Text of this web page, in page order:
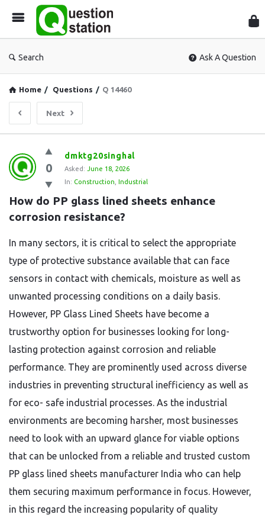
Search Ask A Question
Home / Questions / Q 14460
Next
Question
Station
Latest
Questions
0
dmktg20singhal
Asked: June 18, 2026
In: Construction Industrial
How do PP glass lined sheets enhance
corrosion resistance?
In many sectors, it is critical to select the appropriate
type of protective substance available that can face
sensors in contact with chemicals, moisture as well as
unwanted processing conditions on a daily basis.
However, PP Glass Lined Sheets have become a
trustworthy option for businesses looking for long-
lasting protection against corrosion and reliable
performance. They are prominently used across diverse
industries in preventing structural inefficiency as well as
for eco- safe industrial processes. As the industrial
environments are becoming harsher, most businesses
need to look with an upward glance for viable options
that can be unlocked from a reliable and trusted custom
PP glass lined sheets manufacturer India who can help
them securing maximum performance in focus. However,
in this regard the increasing popularity of quality